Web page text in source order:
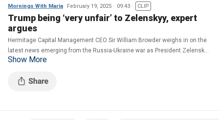
Mornings With Maria February 19, 2025 09:43 CLIP
Trump being ‘very unfair’ to Zelenskyy, expert
argues
Hermitage Capital Management CEO Sir William Browder weighs in on the
latest news emerging from the Russia-Ukraine war as President Zelenskyy
cancels his visit to Saudi Arabia.
Show More